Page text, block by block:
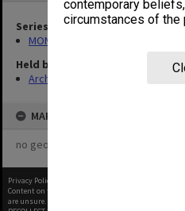
contemporary
circumstances of the
Series
MON418: Faculty Office subject
Held by
Archives
MAP
no geotags or polygons yet
Privacy Policy
Content on this site may be subject to Copyright,
are unsure.